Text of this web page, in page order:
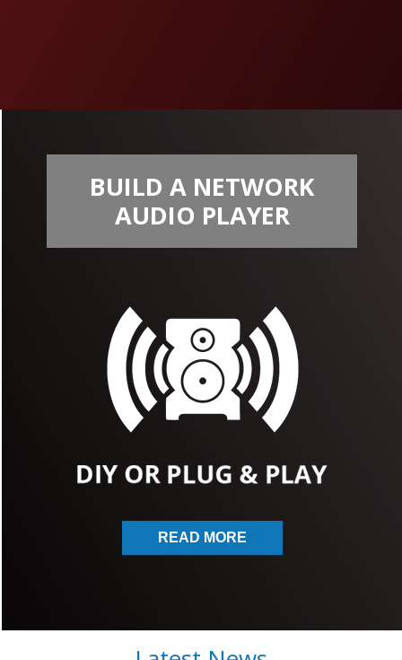
BUILD A NETWORK
AUDIO PLAYER
READ MORE